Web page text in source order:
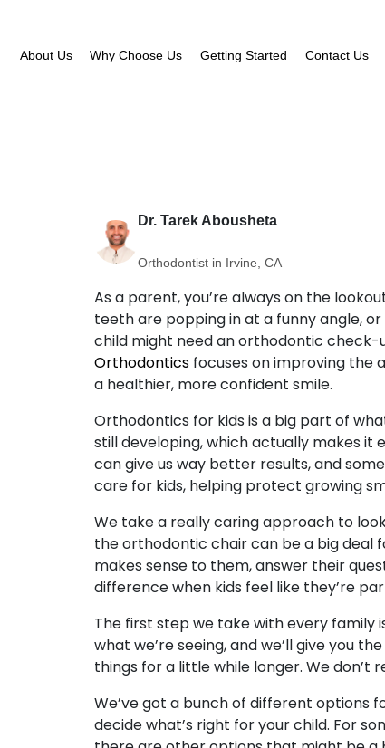
About Us Why Choose Us Getting Started Contact Us
Dr. Tarek Abousheta
Orthodontist in Irvine, CA
As a parent, you’re always on the
teeth are popping in at a funny angle,
child might need an orthodontic check-
Orthodonticsfocuses on improving the
a healthier, more confident smile.
Orthodontics for kids is a big part of
still developing, which actually makes it
can give us way better results, and
care for kids, helping protect growing
We take a really caring approach to
the orthodontic chair can be a big deal
makes sense to them, answer their
difference when kids feel like they’re
The first step we take with every family
what we’re seeing, and we’ll give you
things for a little while longer. We don’t
We’ve got a bunch of different options
decide what’s right for your child. For